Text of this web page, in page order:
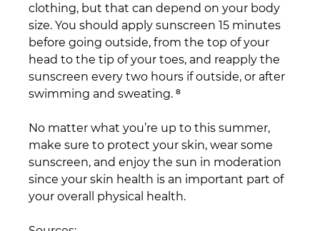
clothing, but that can depend on your body
size. You should apply sunscreen 15 minutes
before going outside, from the top of your
head to the tip of your toes, and reapply the
sunscreen every two hours if outside, or after
swimming and sweating. ⁸
No matter what you’re up to this summer,
make sure to protect your skin, wear some
sunscreen, and enjoy the sun in moderation
since your skin health is an important part of
your overall physical health.